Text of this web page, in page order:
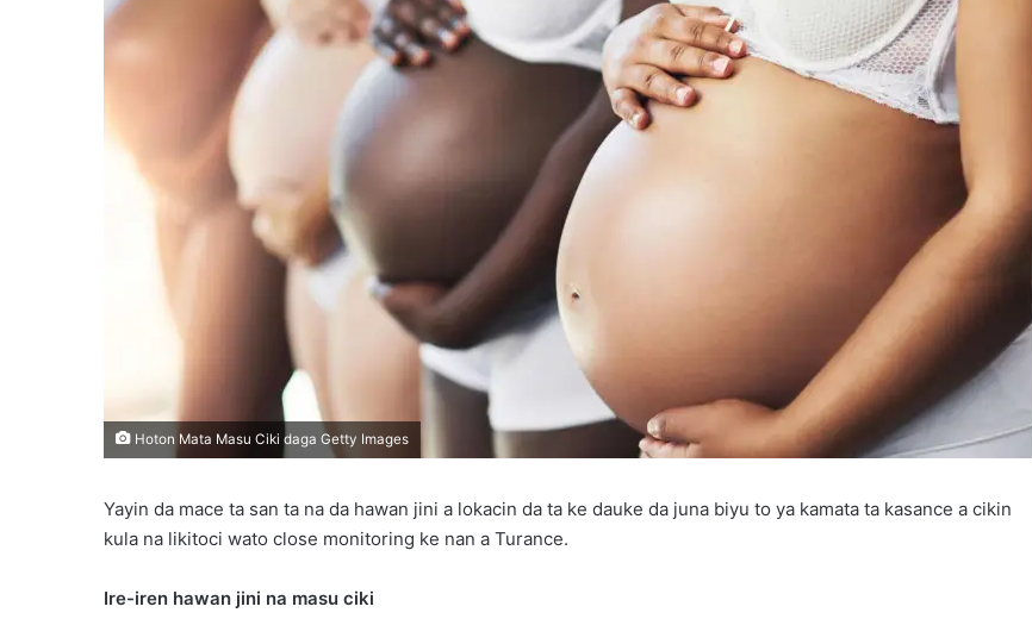
X
Hoton Mata Masu Ciki daga Getty Images
Yayin da mace ta san ta na da hawan jini a lokacin da ta ke dauke da juna biyu to ya kamata ta kasance a cikin
kula na likitoci wato close monitoring ke nan a Turance.
Ire-iren hawan jini na masu ciki